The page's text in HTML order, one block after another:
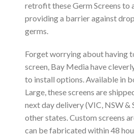
retrofit these Germ Screens to
providing a barrier against
germs.
Forget worrying about having
screen, Bay Media have
to install options. Available in
Large, these screens are
next day delivery (VIC, NSW &
other states. Custom screens
can be fabricated within 48